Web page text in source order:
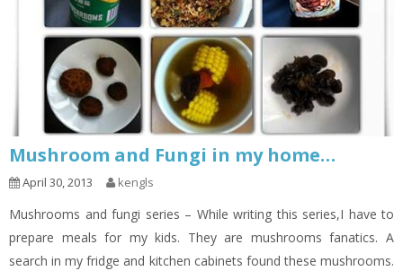
Mushroom and Fungi in my home…
April 30, 2013 kengls
Mushrooms and fungi series – While writing this series,I have to
prepare meals for my kids. They are mushrooms fanatics. A
search in my fridge and kitchen cabinets found these mushrooms.